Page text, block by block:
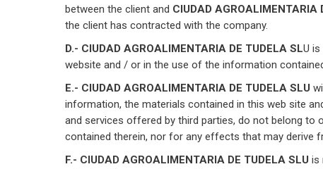
between the client and CIUDAD AGROALIMENTARIA
the client has contracted with the company.
D.- CIUDAD AGROALIMENTARIA DE TUDELA SLU
website and / or in the use of the information
E.- CIUDAD AGROALIMENTARIA DE TUDELA SLU
information, the materials contained in this web site
and services offered by third parties, do not belong to
contained therein, nor for any effects that may derive
F.- CIUDAD AGROALIMENTARIA DE TUDELA SLU is